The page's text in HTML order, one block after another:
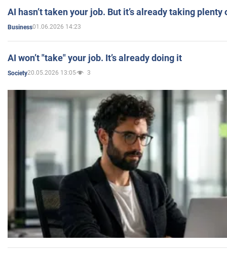
AI hasn’t taken your job. But it’s already taking plenty
Business01.06.2026 14:23
AI won’t "take" your job. It’s already doing it
Society20.05.2026 13:05 3